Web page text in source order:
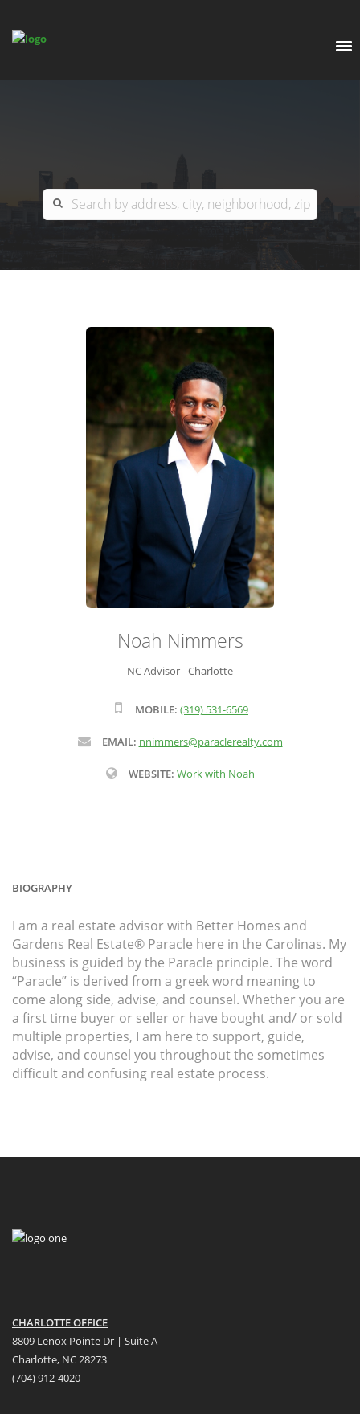
COLUMBIA
GREENSBORO
WINSTON-SALEM
ARDOR COMMERCIAL
OFFICE LOCATIONS
ADVISOR ROSTER
LEADERSHIP & SALES SUPPORT
GO SCHOOL
Noah Nimmers
NC Advisor - Charlotte
MOBILE: (319) 531-6569
EMAIL: nnimmers@paraclerealty.com
WEBSITE: Work with Noah
BIOGRAPHY
I am a real estate advisor with Better Homes and
Gardens Real Estate® Paracle here in the Carolinas. My
business is guided by the Paracle principle. The word
“Paracle” is derived from a greek word meaning to
come along side, advise, and counsel. Whether you are
a first time buyer or seller or have bought and/ or sold
multiple properties, I am here to support, guide,
advise, and counsel you throughout the sometimes
difficult and confusing real estate process.
CHARLOTTE OFFICE
8809 Lenox Pointe Dr | Suite A
Charlotte, NC 28273
(704) 912-4020